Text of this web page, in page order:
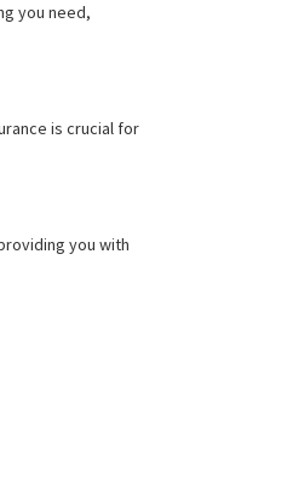
you need,
is crucial for
you with